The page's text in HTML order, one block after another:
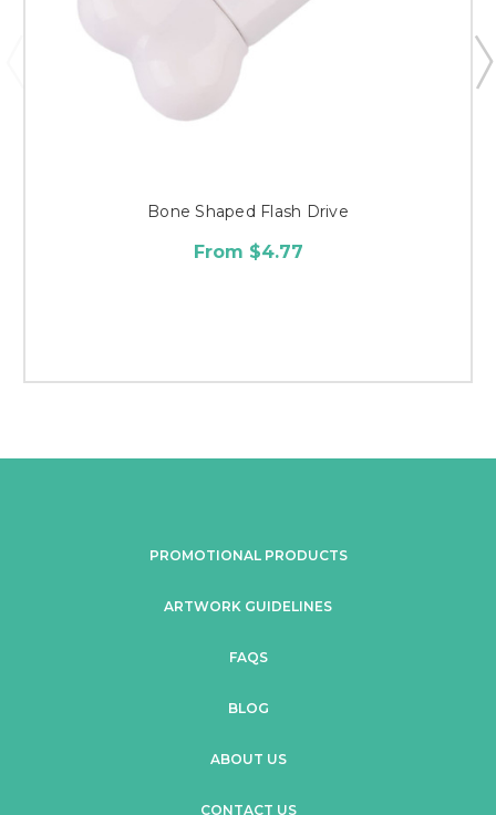
Bone Shaped Flash Drive
From $4.77
PROMOTIONAL PRODUCTS
ARTWORK GUIDELINES
FAQS
BLOG
ABOUT US
CONTACT US